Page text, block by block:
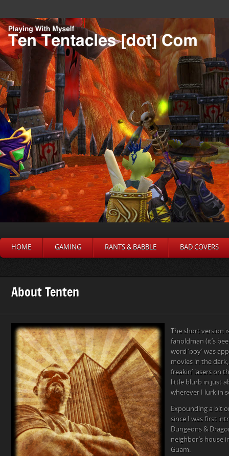
HOME GAMING RANTS & BABBLE BAD COVERS
About Tenten
The short version
fanoldman (it’s
word ‘boy’ was
movies in the
freakin’ lasers on
little blurb in just
wherever I lurk in
Expounding a bit
since I was first
Dungeons &
neighbor’s house
Guam.